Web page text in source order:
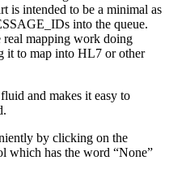
is intended to be a minimal as
into the queue.
mapping work doing
it to map into HL7 or other
and makes it easy to
by clicking on the
which has the word “None”